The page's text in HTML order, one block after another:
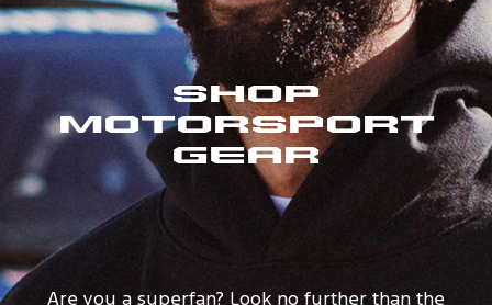
Shop
Motorsport
Gear
Are you a superfan? Look no further than the